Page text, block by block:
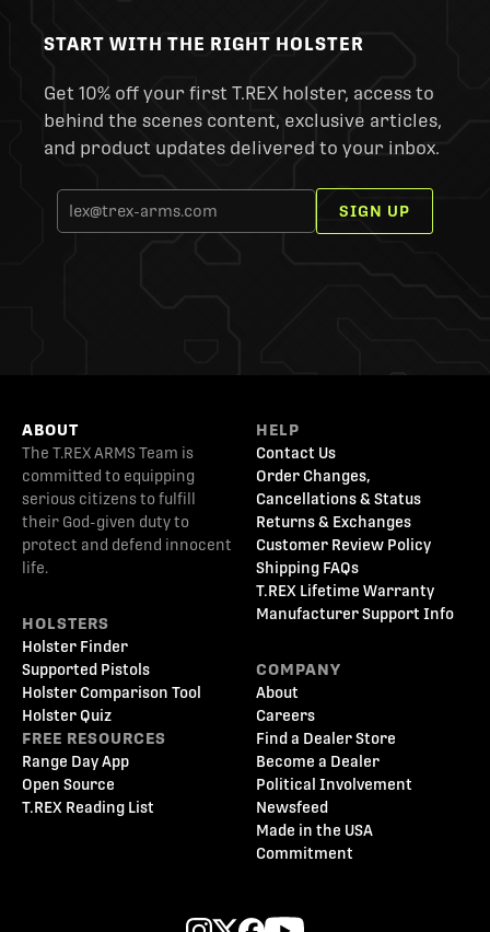
START WITH THE RIGHT HOLSTER
Get 10% off your first T.REX holster, access to
behind the scenes content, exclusive articles,
and product updates delivered to your inbox.
SIGN UP
ABOUT
The T.REX ARMS Team is
committed to equipping
serious citizens to fulfill
their God-given duty to
protect and defend innocent
life.
HOLSTERS
Holster Finder
Supported Pistols
Holster Comparison Tool
Holster Quiz
FREE RESOURCES
Range Day App
Open Source
T.REX Reading List
HELP
Contact Us
Order Changes,
Cancellations & Status
Returns & Exchanges
Customer Review Policy
Shipping FAQs
T.REX Lifetime Warranty
Manufacturer Support Info
COMPANY
About
Careers
Find a Dealer Store
Become a Dealer
Political Involvement
Newsfeed
Made in the USA
Commitment